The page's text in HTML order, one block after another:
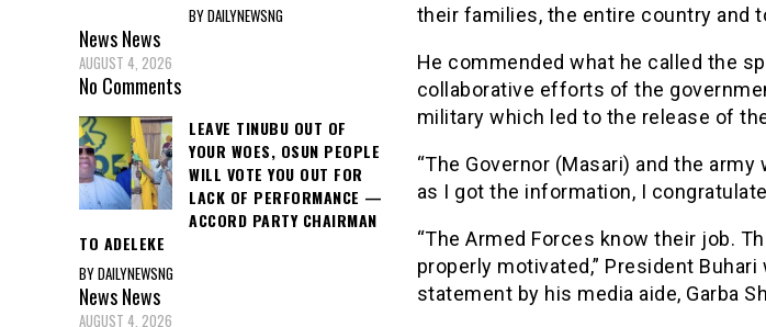
their families, the entire country and
He commended what he called the
collaborative efforts of the
military which led to the release of
“The Governor (Masari) and the
as I got the information, I
“The Armed Forces know their job.
properly motivated,” President
statement by his media aide, Garba
BY DAILYNEWSNG
NewsNews
AUGUST 4, 2026
No Comments
LEAVE TINUBU OUT OF
YOUR WOES, OSUN PEOPLE
WILL VOTE YOU OUT FOR
LACK OF PERFORMANCE —
ACCORD PARTY CHAIRMAN
TO ADELEKE
BY DAILYNEWSNG
NewsNews
AUGUST 4, 2026